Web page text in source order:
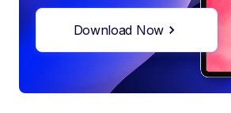
Download Now